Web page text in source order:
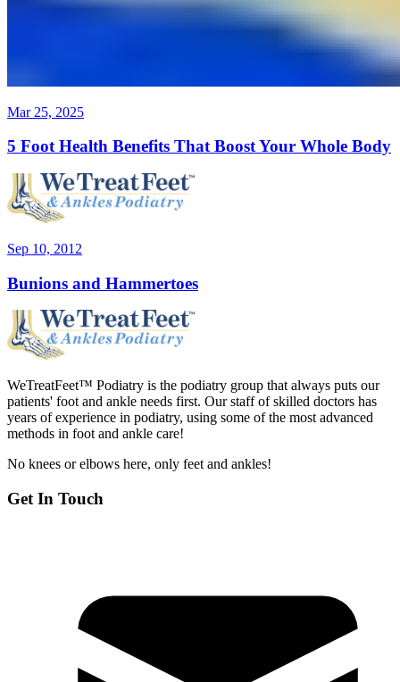
Mar 25, 2025
5 Foot Health Benefits That Boost Your Whole Body
Sep 10, 2012
Bunions and Hammertoes
WeTreatFeet™ Podiatry is the podiatry group that always puts our
patients' foot and ankle needs first. Our staff of skilled doctors has
years of experience in podiatry, using some of the most advanced
methods in foot and ankle care!
No knees or elbows here, only feet and ankles!
Get In Touch